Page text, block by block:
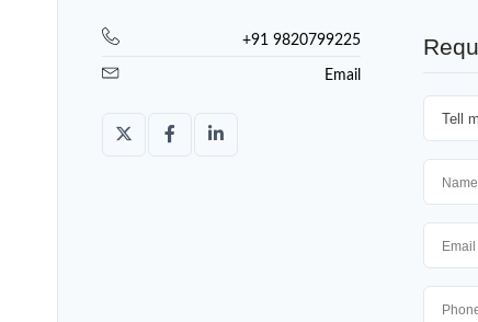
+91 9820799225
Email